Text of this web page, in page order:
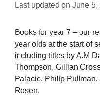
Last updated on June 5,
Books for year 7 – our
year olds at the start of
including titles by A.M
Thompson, Gillian
Palacio, Philip Pullman,
Rosen.